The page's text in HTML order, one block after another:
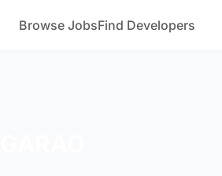
Browse JobsFind Developers